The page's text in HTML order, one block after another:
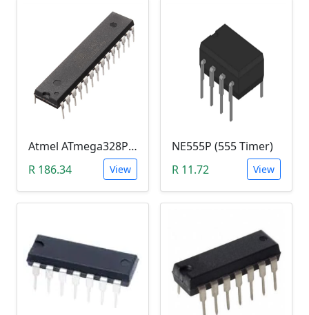
Atmel ATmega328P-PU Microcontroller
R 186.34
View
NE555P (555 Timer)
R 11.72
View